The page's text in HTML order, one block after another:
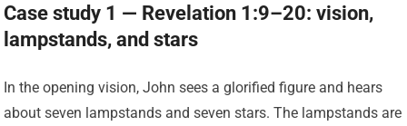
Case study 1 — Revelation 1:9–20: vision,
lampstands, and stars
In the opening vision, John sees a glorified figure and hears
about seven lampstands and seven stars. The lampstands are